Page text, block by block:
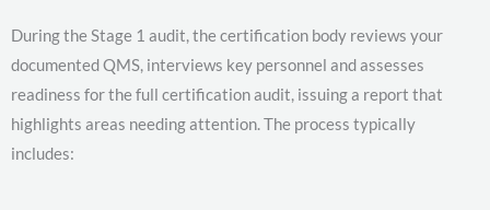
During the Stage 1 audit, the certification body reviews your
documented QMS, interviews key personnel and assesses
readiness for the full certification audit, issuing a report that
highlights areas needing attention. The process typically
includes: